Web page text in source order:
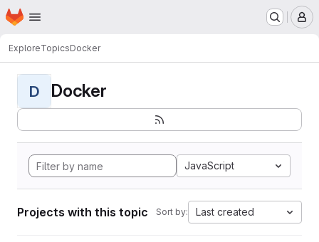
Skip to main content
Homepage
ExploreTopicsDocker
D Docker
JavaScript
Projects with this topic Sort by: Last created